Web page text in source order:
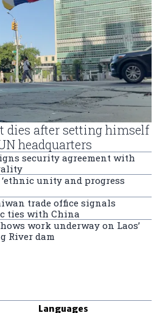
dies after setting himself
headquarters
security agreement with
‘ethnic unity and progress
trade office signals
ties with China
work underway on Laos’
River dam
Languages